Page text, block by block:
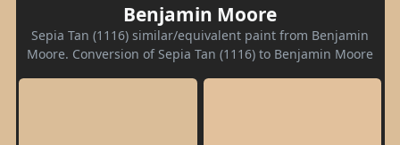
Benjamin Moore
Sepia Tan (1116) similar/equivalent paint from Benjamin
Moore. Conversion of Sepia Tan (1116) to Benjamin Moore